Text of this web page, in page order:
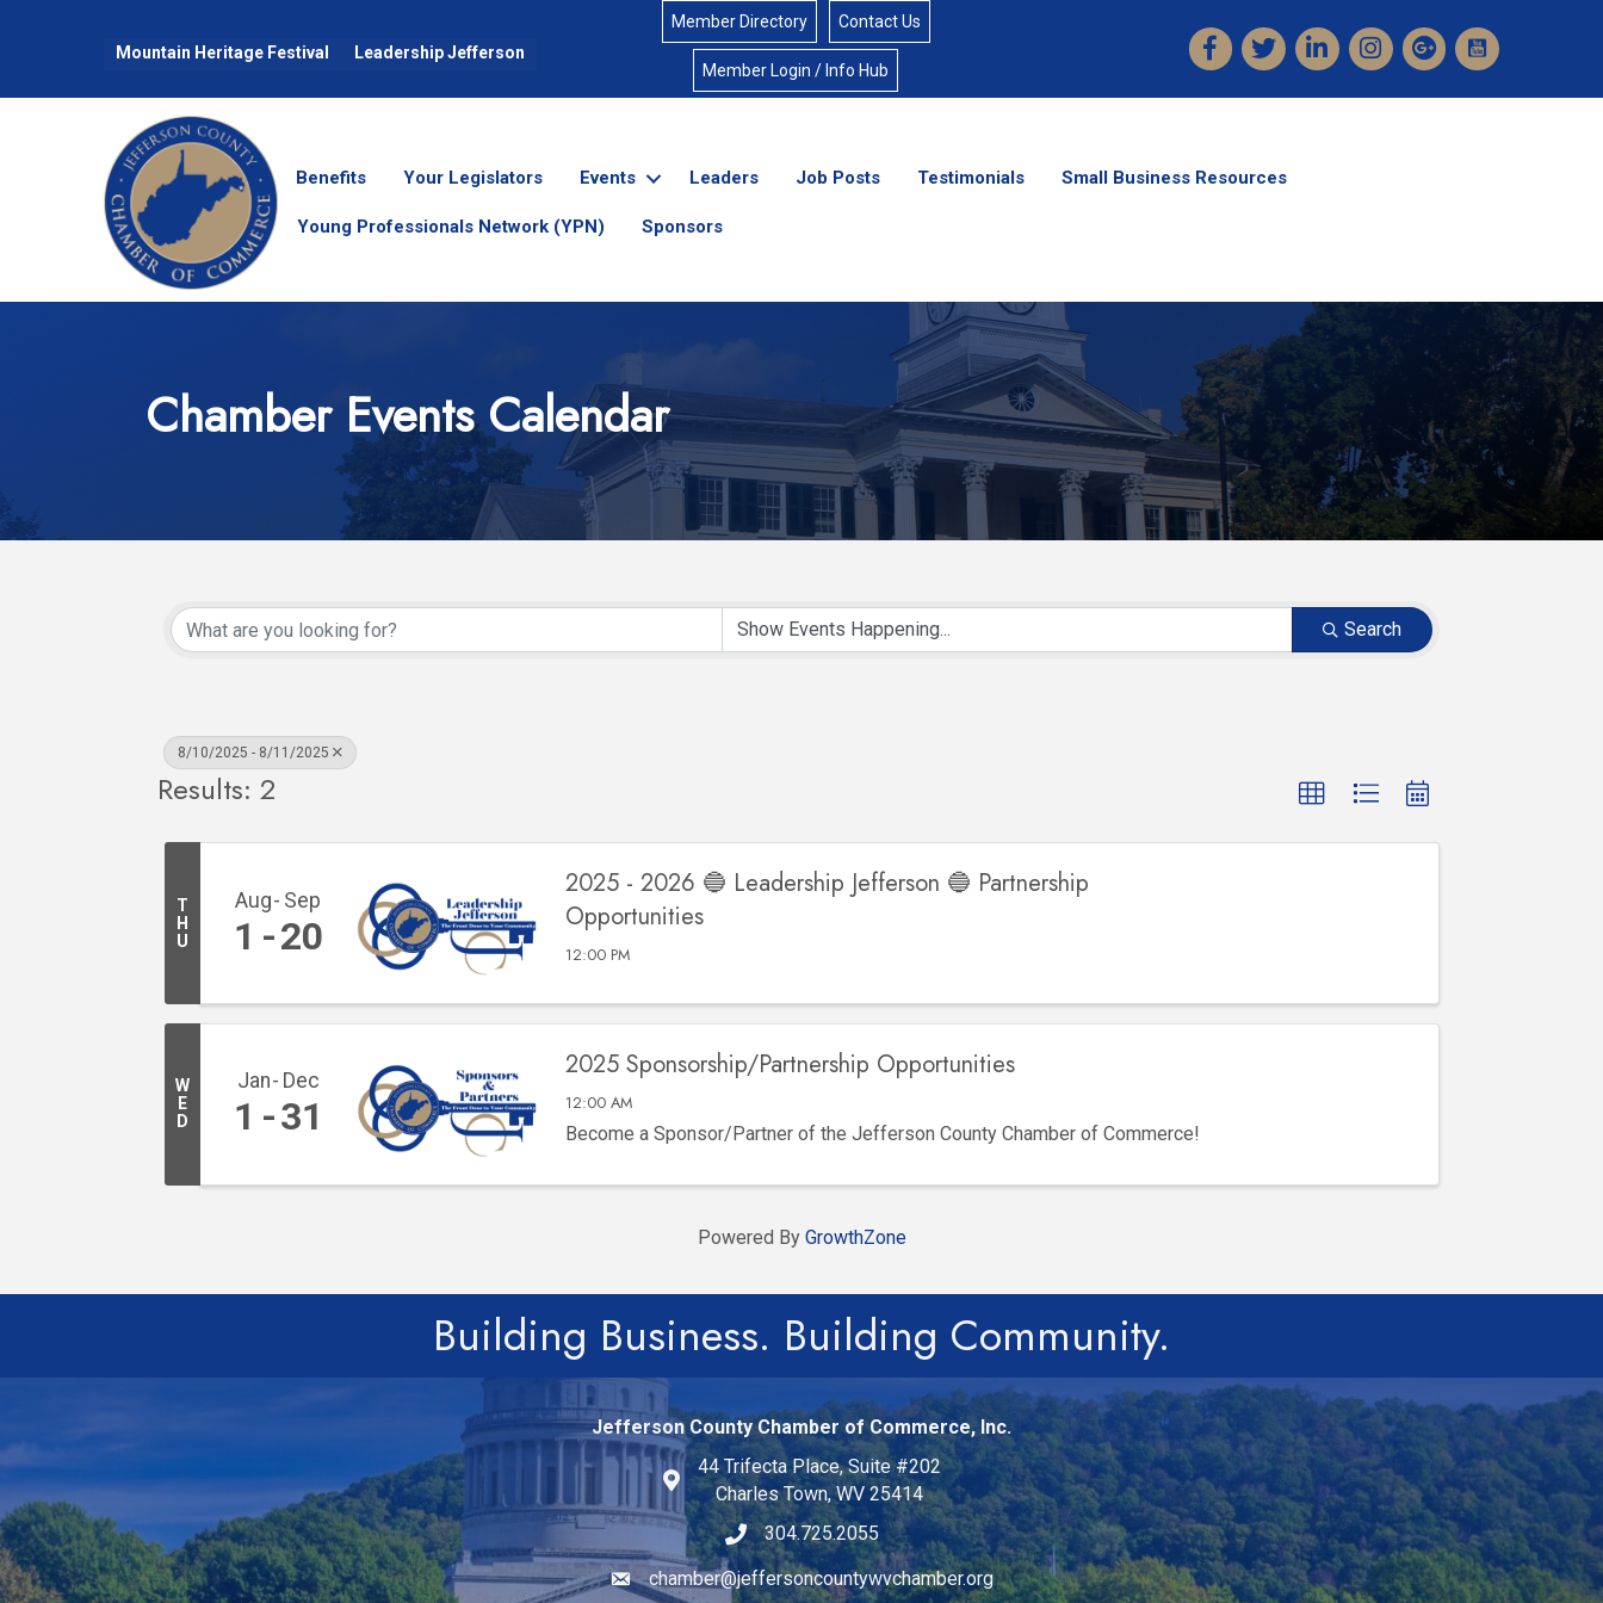
Mountain Heritage Festival Leadership Jefferson
Member Directory Contact Us
Member Login / Info Hub
FacebookTwitterLinkedInInstagram
Benefits Your Legislators Events Leaders Job Posts Testimonials Small Business Resources
Young Professionals Network (YPN) Sponsors
Chamber Events Calendar
Search
8/10/2025 - 8/11/2025
Results: 2
T
H
U
Aug Sep
1 20
2025 - 2026 🔵 Leadership Jefferson 🔵 Partnership
Opportunities
12:00 PM
W
E
D
Jan Dec
1 31
2025 Sponsorship/Partnership Opportunities
12:00 AM
Become a Sponsor/Partner of the Jefferson County Chamber of Commerce!
Powered By GrowthZone
Building Business. Building Community.
Jefferson County Chamber of Commerce, Inc.
44 Trifecta Place, Suite #202
Charles Town, WV 25414
304.725.2055
Email icon and link
chamber@jeffersoncountywvchamber.org